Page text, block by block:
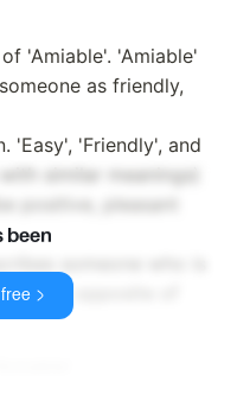
'Amiable'. 'Amiable'
as friendly,
'Easy', 'Friendly', and
similar meanings)
positive, pleasant
someone who is
is the opposite of
been